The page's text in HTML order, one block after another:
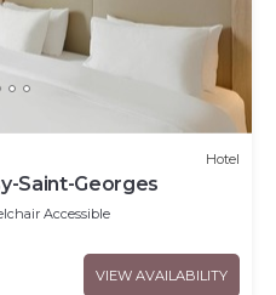
Hotel
Saint-Georges
Accessible
VIEW AVAILABILITY